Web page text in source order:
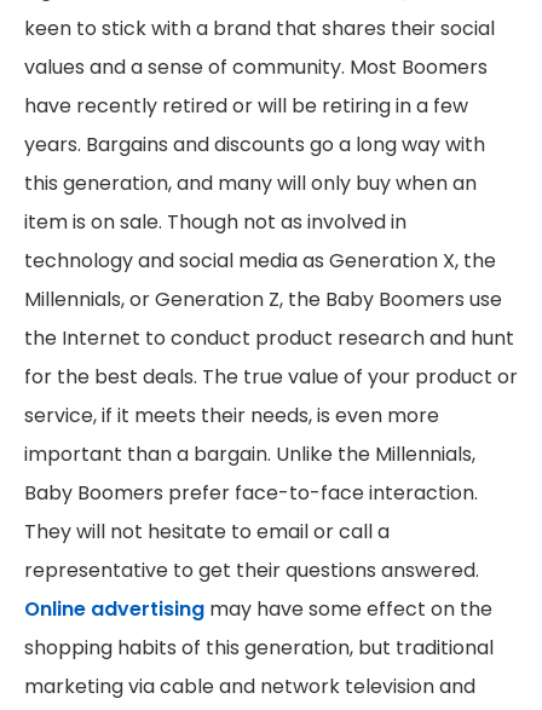
keen to stick with a brand that shares their social
values and a sense of community. Most Boomers
have recently retired or will be retiring in a few
years. Bargains and discounts go a long way with
this generation, and many will only buy when an
item is on sale. Though not as involved in
technology and social media as Generation X, the
Millennials, or Generation Z, the Baby Boomers use
the Internet to conduct product research and hunt
for the best deals. The true value of your product or
service, if it meets their needs, is even more
important than a bargain. Unlike the Millennials,
Baby Boomers prefer face-to-face interaction.
They will not hesitate to email or call a
representative to get their questions answered.
Online advertising may have some effect on the
shopping habits of this generation, but traditional
marketing via cable and network television and